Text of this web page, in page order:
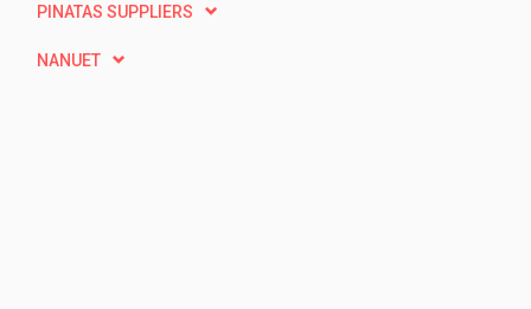
PINATAS SUPPLIERS
NANUET